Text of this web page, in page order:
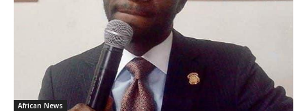
African News